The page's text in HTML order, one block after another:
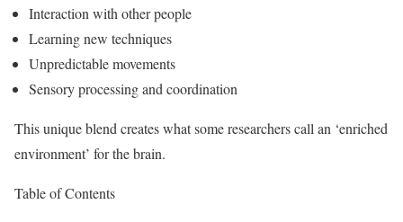
Interaction with other people
Learning new techniques
Unpredictable movements
Sensory processing and coordination
This unique blend creates what some researchers call an ‘enriched
environment’ for the brain.
Table of Contents